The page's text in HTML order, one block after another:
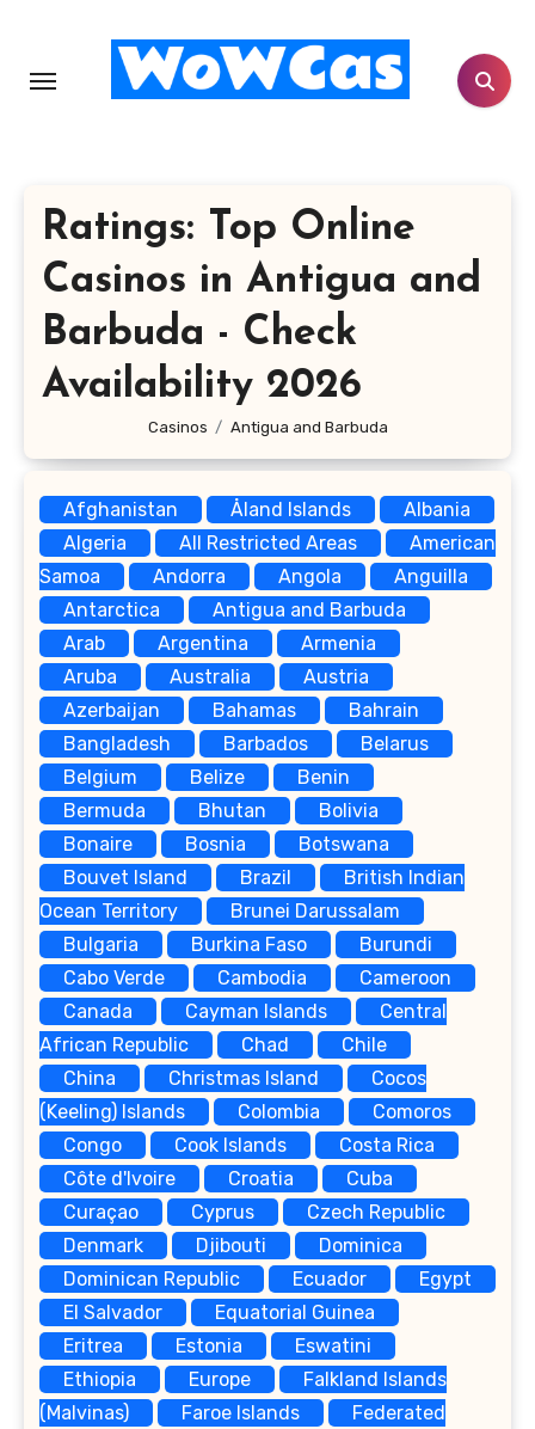
content
Ratings: Top Online
Casinos in Antigua and
Barbuda - Check
Availability 2026
Casinos Antigua and Barbuda
Afghanistan Åland Islands
Albania
Algeria
All Restricted Areas
American
Samoa
Andorra Angola
Anguilla
Antarctica
Antigua and Barbuda
Arab
Argentina
Armenia
Aruba
Australia
Austria
Azerbaijan
Bahamas
Bahrain
Bangladesh
Barbados
Belarus
Belgium
Belize
Benin
Bermuda
Bhutan
Bolivia
Bonaire
Bosnia
Botswana
Bouvet Island
Brazil
British Indian
Ocean Territory
Brunei Darussalam
Bulgaria
Burkina Faso
Burundi
Cabo Verde
Cambodia
Cameroon
Canada
Cayman Islands
Central
African Republic
Chad
Chile
China
Christmas Island
Cocos
(Keeling) Islands
Colombia
Comoros
Congo
Cook Islands
Costa Rica
Côte d'Ivoire
Croatia
Cuba
Curaçao
Cyprus
Czech Republic
Denmark
Djibouti
Dominica
Dominican Republic
Ecuador
Egypt
El Salvador
Equatorial Guinea
Eritrea
Estonia
Eswatini
Ethiopia
Europe
Falkland Islands
(Malvinas)
Faroe Islands
Federated